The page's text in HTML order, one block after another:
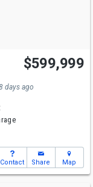
$599,999
days ago
Contact Share Map